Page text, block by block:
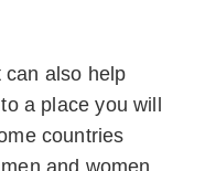
also help
a place you will
countries
and women